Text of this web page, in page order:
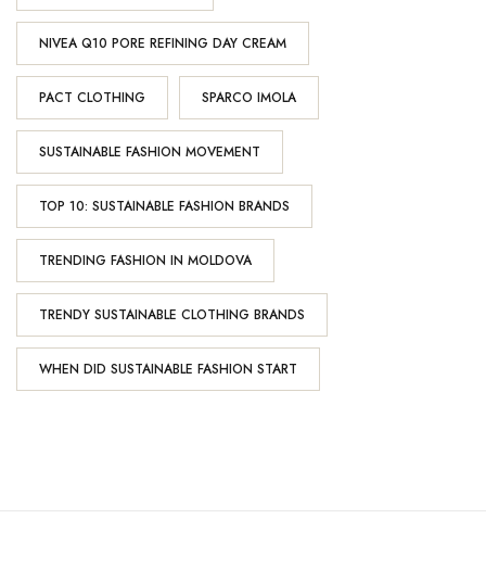
NIVEA Q10 PORE REFINING DAY CREAM
PACT CLOTHING SPARCO IMOLA
SUSTAINABLE FASHION MOVEMENT
TOP 10: SUSTAINABLE FASHION BRANDS
TRENDING FASHION IN MOLDOVA
TRENDY SUSTAINABLE CLOTHING BRANDS
WHEN DID SUSTAINABLE FASHION START